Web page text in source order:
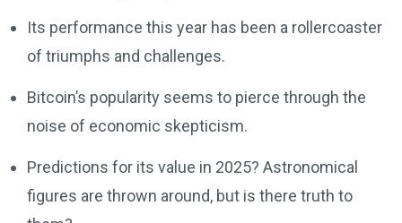
Its performance this year has been a rollercoaster
of triumphs and challenges.
Bitcoin’s popularity seems to pierce through the
noise of economic skepticism.
Predictions for its value in 2025? Astronomical
figures are thrown around, but is there truth to